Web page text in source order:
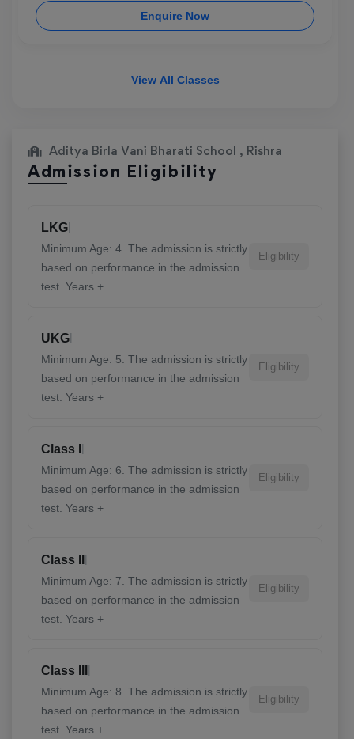
Enquire Now
View All Classes
Aditya Birla Vani Bharati School , Rishra
Admission Eligibility
LKG|
Minimum Age: 4. The admission is strictly
based on performance in the admission
test. Years +
Eligibility
UKG|
Minimum Age: 5. The admission is strictly
based on performance in the admission
test. Years +
Eligibility
Class I |
Minimum Age: 6. The admission is strictly
based on performance in the admission
test. Years +
Eligibility
Class II |
Minimum Age: 7. The admission is strictly
based on performance in the admission
test. Years +
Eligibility
Class III |
Minimum Age: 8. The admission is strictly
based on performance in the admission
test. Years +
Eligibility